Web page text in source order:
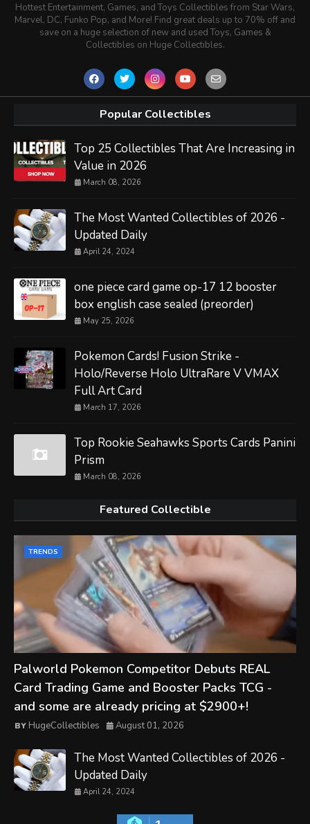
Hottest Entertainment, Games, and Toys Collectibles from Star Wars,
Marvel, DC, Funko Pop, and More! Find great deals up to 70% off and
save on a huge selection of new and used Toys, Games &
Collectibles on Huge Collectibles.
Popular Collectibles
Top 25 Collectibles That Are Increasing in
Value in 2026
March 08, 2026
The Most Wanted Collectibles of 2026 -
Updated Daily
April 24, 2024
one piece card game op-17 12 booster
box english case sealed (preorder)
May 25, 2026
Pokemon Cards! Fusion Strike -
Holo/Reverse Holo UltraRare V VMAX
Full Art Card
March 17, 2026
Top Rookie Seahawks Sports Cards Panini
Prism
March 08, 2026
Featured Collectible
TRENDS
Palworld Pokemon Competitor Debuts REAL
Card Trading Game and Booster Packs TCG -
and some are already pricing at $2900+!
HugeCollectibles August 01, 2026
The Most Wanted Collectibles of 2026 -
Updated Daily
April 24, 2024